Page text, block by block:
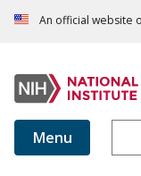
An official website
Menu